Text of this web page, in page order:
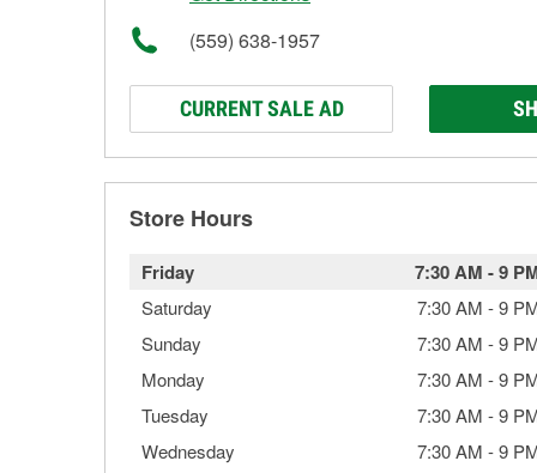
(559) 638-1957
CURRENT SALE AD
Store Hours
Friday 7:30 AM -9
Saturday 7:30 AM -9
Sunday
7:30 AM -9
Monday
7:30 AM -9
Tuesday
7:30 AM -9
Wednesday
7:30 AM -9